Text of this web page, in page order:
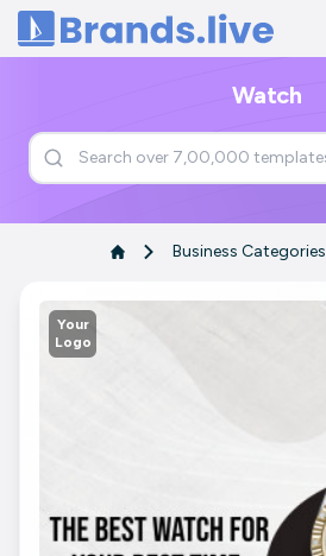
Home
Watch
Business Categories
Your
Logo